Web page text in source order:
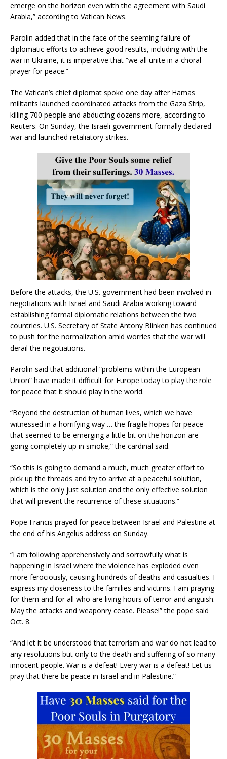
emerge on the horizon even with the agreement with Saudi
Arabia,” according to Vatican News.
Parolin added that in the face of the seeming failure of
diplomatic efforts to achieve good results, including with the
war in Ukraine, it is imperative that “we all unite in a choral
prayer for peace.”
The Vatican’s chief diplomat spoke one day after Hamas
militants launched coordinated attacks from the Gaza Strip,
killing 700 people and abducting dozens more, according to
Reuters. On Sunday, the Israeli government formally declared
war and launched retaliatory strikes.
Before the attacks, the U.S. government had been involved in
negotiations with Israel and Saudi Arabia working toward
establishing formal diplomatic relations between the two
countries. U.S. Secretary of State Antony Blinken has continued
to push for the normalization amid worries that the war will
derail the negotiations.
Parolin said that additional “problems within the European
Union” have made it difficult for Europe today to play the role
for peace that it should play in the world.
“Beyond the destruction of human lives, which we have
witnessed in a horrifying way … the fragile hopes for peace
that seemed to be emerging a little bit on the horizon are
going completely up in smoke,” the cardinal said.
“So this is going to demand a much, much greater effort to
pick up the threads and try to arrive at a peaceful solution,
which is the only just solution and the only effective solution
that will prevent the recurrence of these situations.”
Pope Francis prayed for peace between Israel and Palestine at
the end of his Angelus address on Sunday.
“I am following apprehensively and sorrowfully what is
happening in Israel where the violence has exploded even
more ferociously, causing hundreds of deaths and casualties. I
express my closeness to the families and victims. I am praying
for them and for all who are living hours of terror and anguish.
May the attacks and weaponry cease. Please!” the pope said
Oct. 8.
“And let it be understood that terrorism and war do not lead to
any resolutions but only to the death and suffering of so many
innocent people. War is a defeat! Every war is a defeat! Let us
pray that there be peace in Israel and in Palestine.”